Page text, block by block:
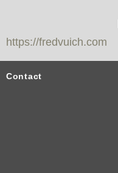
https://fredvuich.com
Contact